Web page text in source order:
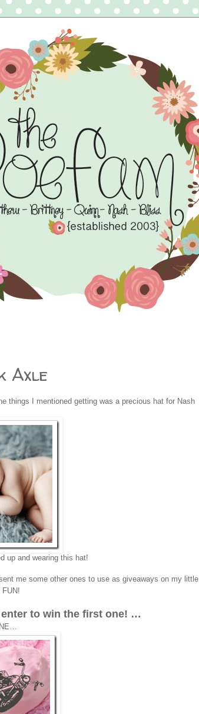
Axle
things I mentioned getting was a precious hat for Nash
up and wearing this hat!
me some other ones to use as giveaways on my little
FUN!
enter to win the first one! …